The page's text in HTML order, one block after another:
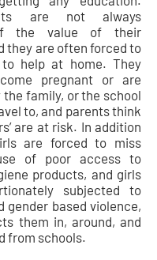
are not always
the value of their
they are often forced to
help at home. They
pregnant or are
family, or the school
to, and parents think
are at risk. In addition
are forced to miss
of poor access to
products, and girls
subjected to
gender based violence,
them in, around, and
from schools.